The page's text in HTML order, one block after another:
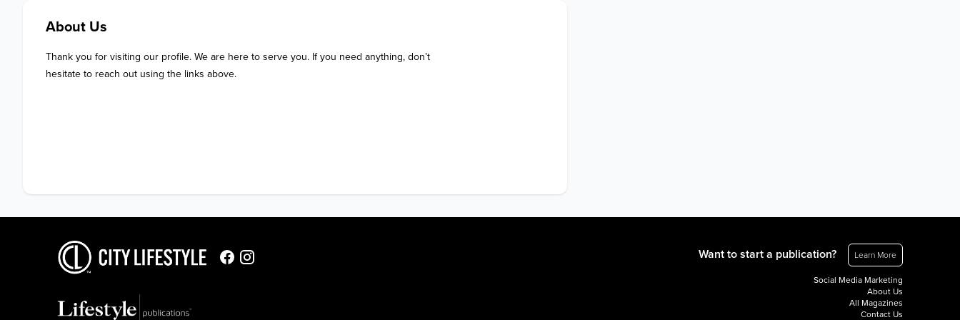
About Us
Thank you for visiting our profile. We are here to serve you. If you need anything, don’t
hesitate to reach out using the links above.
Want to start a publication? Learn More
Social Media Marketing
About Us
All Magazines
Contact Us